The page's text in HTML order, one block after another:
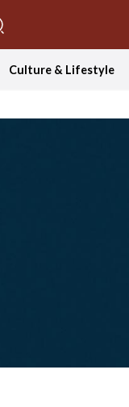
Culture & Lifestyle